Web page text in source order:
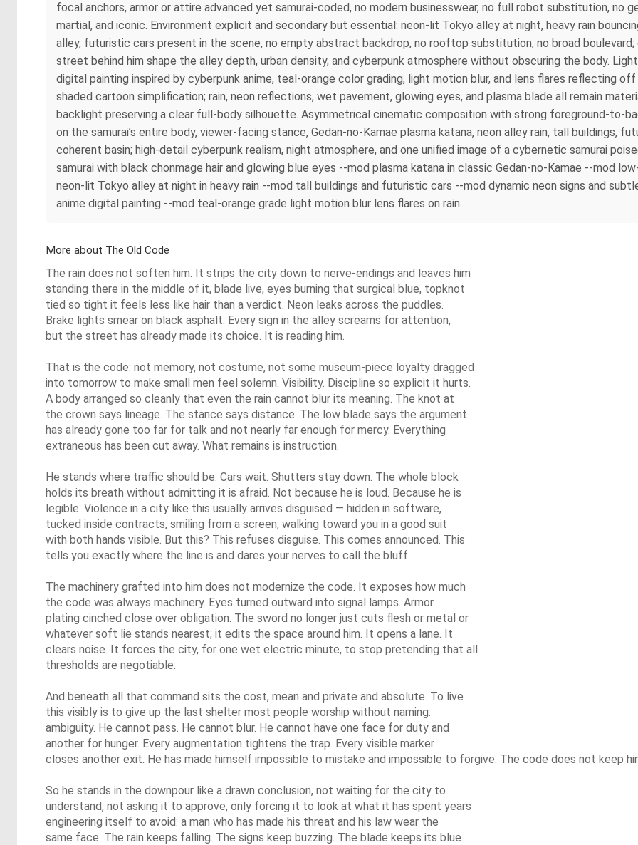
focal anchors, armor or attire advanced yet samurai-coded, no modern businesswear, no full robot substitution, no
martial, and iconic. Environment explicit and secondary but essential: neon-lit Tokyo alley at night, heavy rain
alley, futuristic cars present in the scene, no empty abstract backdrop, no rooftop substitution, no broad
street behind him shape the alley depth, urban density, and cyberpunk atmosphere without obscuring the body.
digital painting inspired by cyberpunk anime, teal-orange color grading, light motion blur, and lens flares reflecting
shaded cartoon simplification; rain, neon reflections, wet pavement, glowing eyes, and plasma blade all remain
backlight preserving a clear full-body silhouette. Asymmetrical cinematic composition with strong foreground-to-
on the samurai’s entire body, viewer-facing stance, Gedan-no-Kamae plasma katana, neon alley rain, tall buildings,
coherent basin; high-detail cyberpunk realism, night atmosphere, and one unified image of a cybernetic samurai
samurai with black chonmage hair and glowing blue eyes --mod plasma katana in classic Gedan-no-Kamae --mod
neon-lit Tokyo alley at night in heavy rain --mod tall buildings and futuristic cars --mod dynamic neon signs and
anime digital painting --mod teal-orange grade light motion blur lens flares on rain
More about The Old Code
The rain does not soften him. It strips the city down to nerve-endings and leaves him
standing there in the middle of it, blade live, eyes burning that surgical blue, topknot
tied so tight it feels less like hair than a verdict. Neon leaks across the puddles.
Brake lights smear on black asphalt. Every sign in the alley screams for attention,
but the street has already made its choice. It is reading him.
That is the code: not memory, not costume, not some museum-piece loyalty dragged
into tomorrow to make small men feel solemn. Visibility. Discipline so explicit it hurts.
A body arranged so cleanly that even the rain cannot blur its meaning. The knot at
the crown says lineage. The stance says distance. The low blade says the argument
has already gone too far for talk and not nearly far enough for mercy. Everything
extraneous has been cut away. What remains is instruction.
He stands where traffic should be. Cars wait. Shutters stay down. The whole block
holds its breath without admitting it is afraid. Not because he is loud. Because he is
legible. Violence in a city like this usually arrives disguised — hidden in software,
tucked inside contracts, smiling from a screen, walking toward you in a good suit
with both hands visible. But this? This refuses disguise. This comes announced. This
tells you exactly where the line is and dares your nerves to call the bluff.
The machinery grafted into him does not modernize the code. It exposes how much
the code was always machinery. Eyes turned outward into signal lamps. Armor
plating cinched close over obligation. The sword no longer just cuts flesh or metal or
whatever soft lie stands nearest; it edits the space around him. It opens a lane. It
clears noise. It forces the city, for one wet electric minute, to stop pretending that all
thresholds are negotiable.
And beneath all that command sits the cost, mean and private and absolute. To live
this visibly is to give up the last shelter most people worship without naming:
ambiguity. He cannot pass. He cannot blur. He cannot have one face for duty and
another for hunger. Every augmentation tightens the trap. Every visible marker
closes another exit. He has made himself impossible to mistake and impossible to forgive. The code does not keep
So he stands in the downpour like a drawn conclusion, not waiting for the city to
understand, not asking it to approve, only forcing it to look at what it has spent years
engineering itself to avoid: a man who has made his threat and his law wear the
same face. The rain keeps falling. The signs keep buzzing. The blade keeps its blue.